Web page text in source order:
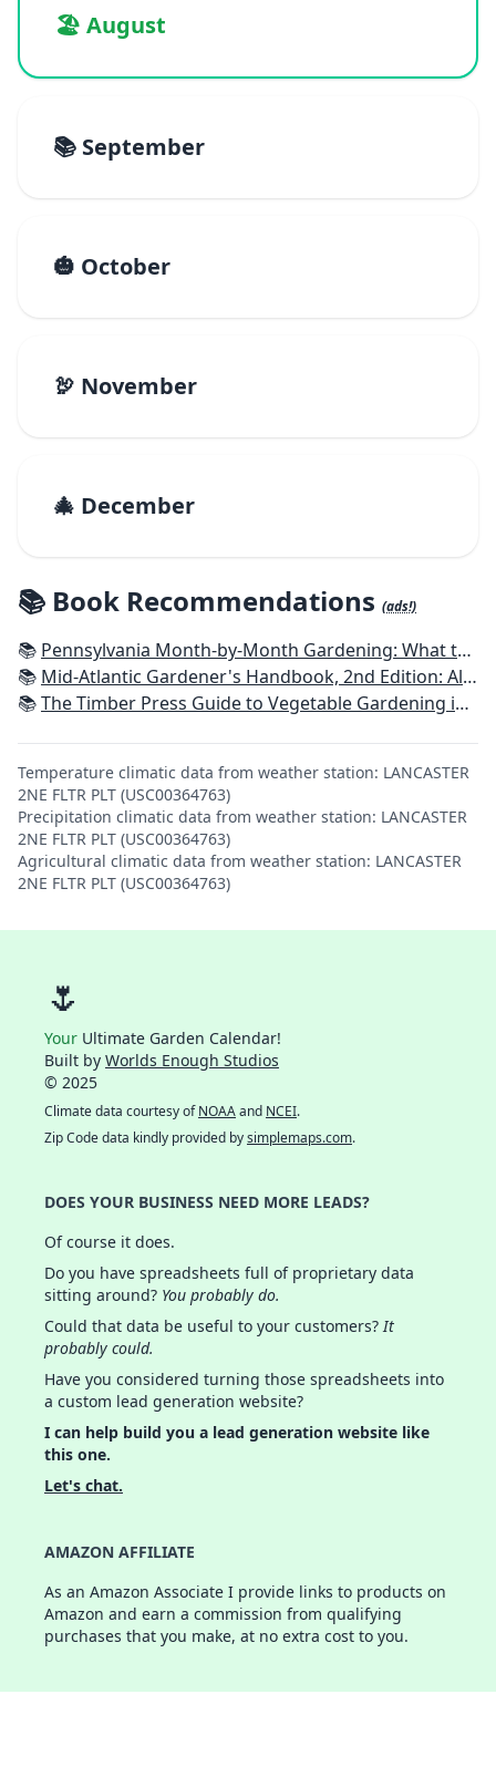
🏖️ August
📚 September
🎃 October
🦃 November
🎄 December
📚 Book Recommendations (ads!)
📚 Pennsylvania Month-by-Month Gardening: What to Do Each Month to Have A Beautiful Garden All Year
📚 Mid-Atlantic Gardener's Handbook, 2nd Edition: All You Need to Know to Plan, Plant & Maintain a Mid-Atlantic Garden
📚The Timber Press Guide to Vegetable Gardening in the Northeast
Temperature climatic data from weather station: LANCASTER
2NE FLTR PLT (USC00364763)
Precipitation climatic data from weather station: LANCASTER
2NE FLTR PLT (USC00364763)
Agricultural climatic data from weather station: LANCASTER
2NE FLTR PLT (USC00364763)
🌷
Your Ultimate Garden Calendar!
Built by Worlds Enough Studios
© 2025
Climate data courtesy ofNOAAand NCEI.
Zip Code data kindly provided bysimplemaps.com.
DOES YOUR BUSINESS NEED MORE LEADS?
Of course it does.
Do you have spreadsheets full of proprietary data
sitting around? You probably do.
Could that data be useful to your customers?It
probably could.
Have you considered turning those spreadsheets into
a custom lead generation website?
I can help build you a lead generation website like
this one.
Let's chat.
AMAZON AFFILIATE
As an Amazon Associate I provide links to products on
Amazon and earn a commission from qualifying
purchases that you make, at no extra cost to you.